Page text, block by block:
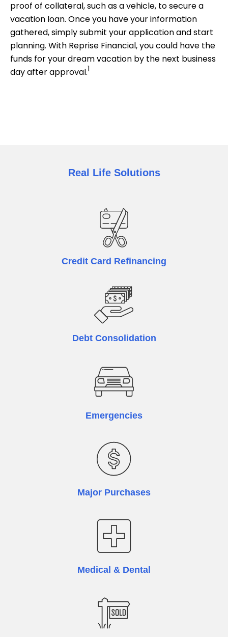
proof of collateral, such as a vehicle, to secure a
vacation loan. Once you have your information
gathered, simply submit your application and start
planning. With Reprise Financial, you could have the
funds for your dream vacation by the next business
day after approval.1
Real Life Solutions
Credit Card Refinancing
Debt Consolidation
Emergencies
Major Purchases
Medical & Dental